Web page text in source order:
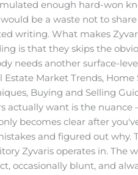
enough hard-won
be a waste not to share
writing. What makes
is that they skips the
needs another surface-
Estate Market Trends, Home
Buying and Selling
actually want is the
becomes clear after
and figured out why.
Zyvaris operates in. The
occasionally blunt, and